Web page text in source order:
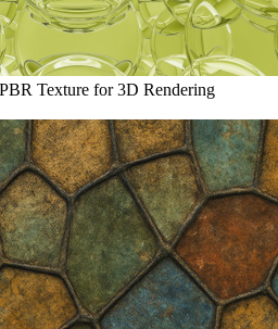
Texture for 3D Rendering